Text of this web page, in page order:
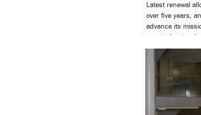
Latest renewal
over five years,
advance its
new tools,
the safety,
FDA-regulated